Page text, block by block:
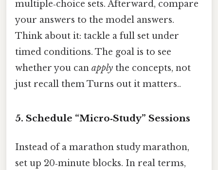
multiple‑choice sets. Afterward, compare
your answers to the model answers.
Think about it: tackle a full set under
timed conditions. The goal is to see
whether you can apply the concepts, not
just recall them Turns out it matters..
5. Schedule “Micro‑Study” Sessions
Instead of a marathon study marathon,
set up 20‑minute blocks. In real terms,